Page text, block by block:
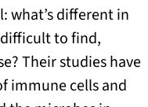
what’s different in
to find,
Their studies have
immune cells and